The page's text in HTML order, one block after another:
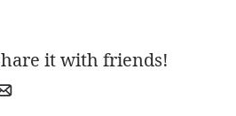
it with friends!
Email